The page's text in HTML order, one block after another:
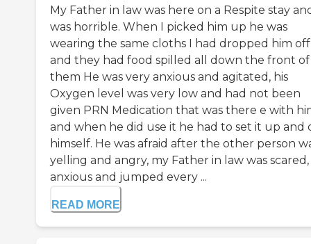
My Father in law was here on a Respite stay
was horrible. When I picked him up he was
wearing the same cloths I had dropped him
and they had food spilled all down the front of
them He was very anxious and agitated, his
Oxygen level was very low and had not been
given PRN Medication that was there e with
and when he did use it he had to set it up and
himself. He was afraid after the other person
yelling and angry, my Father in law was scared,
anxious and jumped every ...
READ MORE